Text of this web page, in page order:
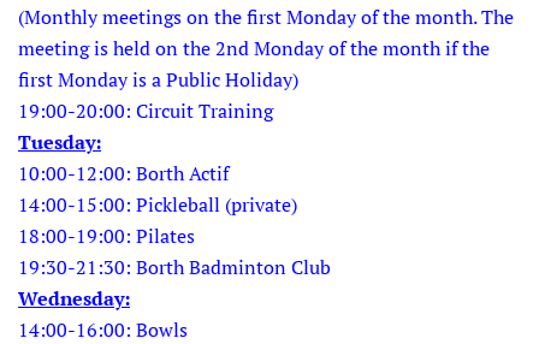
(Monthly meetings on the first Monday of the month. The
meeting is held on the 2nd Monday of the month if the
first Monday is a Public Holiday)
19:00-20:00: Circuit Training
Tuesday:
10:00-12:00: Borth Actif
14:00-15:00: Pickleball (private)
18:00-19:00: Pilates
19:30-21:30: Borth Badminton Club
Wednesday:
14:00-16:00: Bowls